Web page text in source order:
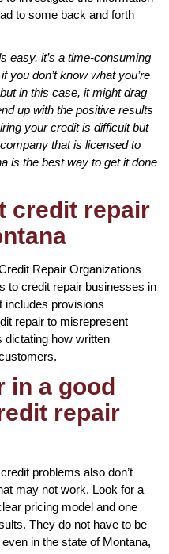
to some back and forth
easy, it’s a time-consuming
you don’t know what you’re
in this case, it might drag
up with the positive results
your credit is difficult but
that is licensed to
is the best way to get it done
credit repair
Repair Organizations
to credit repair businesses in
includes provisions
repair to misrepresent
dictating how written
in a good
repair
problems also don’t
may not work. Look for a
pricing model and one
They do not have to be
in the state of Montana,